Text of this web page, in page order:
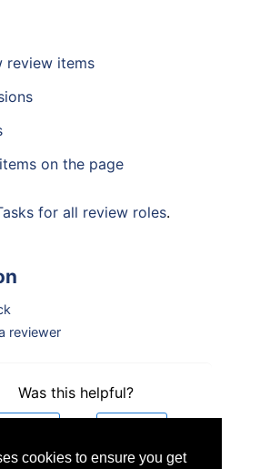
cookies to ensure you get
review items
on the page
for all review roles.
reviewer
Was this helpful?